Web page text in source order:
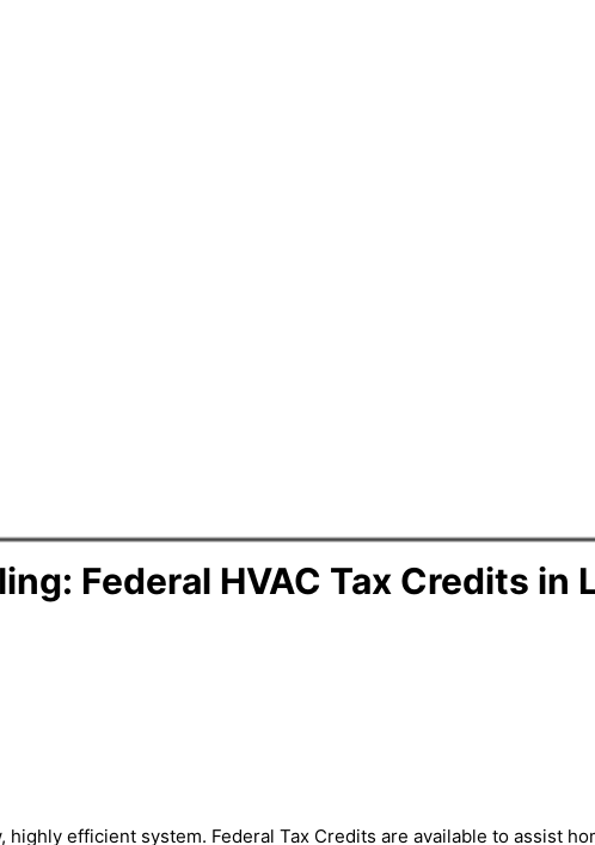
Federal HVAC Tax Credits in
highly efficient system. Federal Tax Credits are available to assist